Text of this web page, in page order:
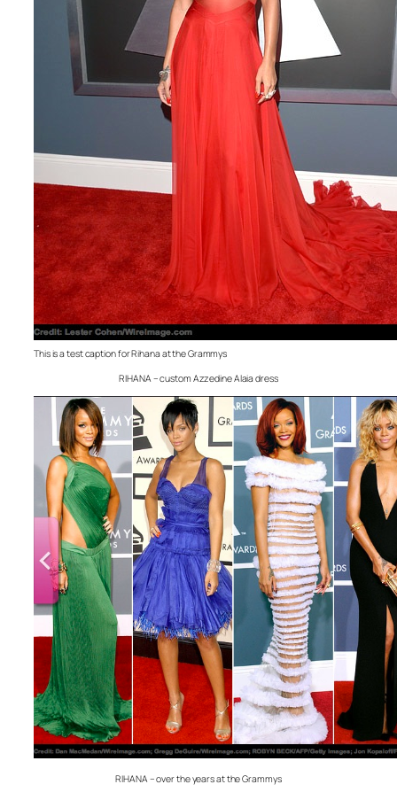
This is a test caption for Rihana at the Grammys
RIHANA – custom Azzedine Alaia dress
RIHANA – over the years at the Grammys